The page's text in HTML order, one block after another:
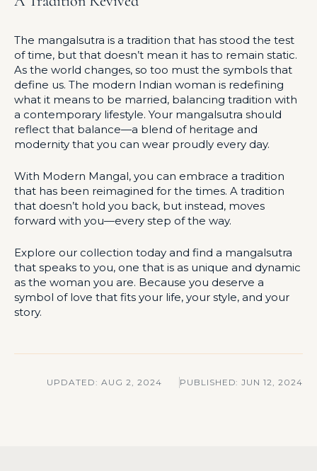
The mangalsutra is a tradition that has stood the test
of time, but that doesn’t mean it has to remain static.
As the world changes, so too must the symbols that
define us. The modern Indian woman is redefining
what it means to be married, balancing tradition with
a contemporary lifestyle. Your mangalsutra should
reflect that balance—a blend of heritage and
modernity that you can wear proudly every day.
With Modern Mangal, you can embrace a tradition
that has been reimagined for the times. A tradition
that doesn’t hold you back, but instead, moves
forward with you—every step of the way.
Explore our collection today and find a mangalsutra
that speaks to you, one that is as unique and dynamic
as the woman you are. Because you deserve a
symbol of love that fits your life, your style, and your
story.
UPDATED: AUG 2, 2024 PUBLISHED: JUN 12, 2024